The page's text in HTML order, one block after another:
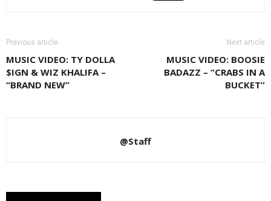
Previous article
MUSIC VIDEO: TY DOLLA
$IGN & WIZ KHALIFA –
“BRAND NEW”
Next article
MUSIC VIDEO: BOOSIE
BADAZZ – “CRABS IN A
BUCKET”
@Staff